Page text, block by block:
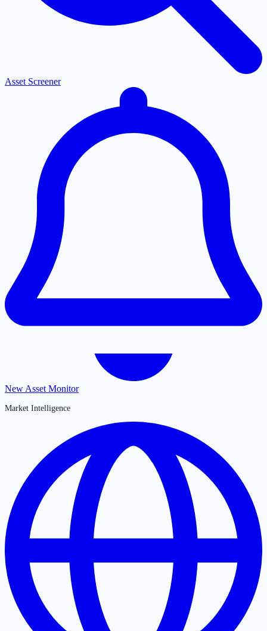
Asset Screener
New Asset Monitor
Market Intelligence